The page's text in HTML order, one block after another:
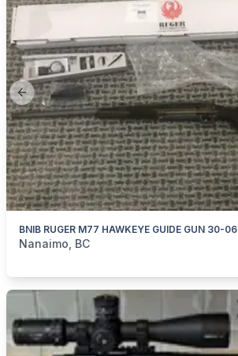
Previous slide
BNIB RUGER M77 HAWKEYE GUIDE GUN 30-06
categories:Sporting GoodsGuns
Nanaimo, BC